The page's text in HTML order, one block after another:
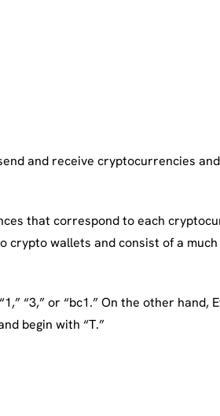
and receive cryptocurrencies
that correspond to each
wallets and consist of a
“3,” or “bc1.” On the other
begin with “T.”